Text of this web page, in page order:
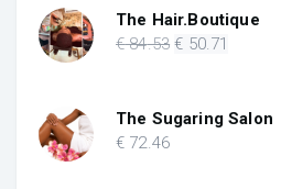
The Hair.Boutique
€84.53 Original
€ 84.53.
€ 50.71
€ 50.71.
The Sugaring Salon
€ 72.46